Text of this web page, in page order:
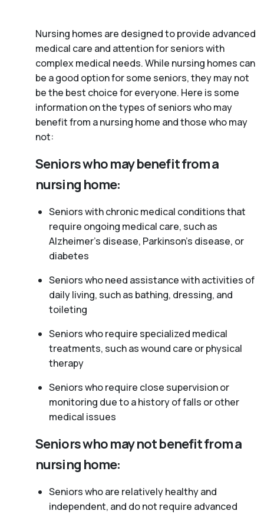
Nursing homes are designed to provide advanced
medical care and attention for seniors with
complex medical needs. While nursing homes can
be a good option for some seniors, they may not
be the best choice for everyone. Here is some
information on the types of seniors who may
benefit from a nursing home and those who may
not:
Seniors who may benefit from a
nursing home:
Seniors with chronic medical conditions that
require ongoing medical care, such as
Alzheimer’s disease, Parkinson’s disease, or
diabetes
Seniors who need assistance with activities of
daily living, such as bathing, dressing, and
toileting
Seniors who require specialized medical
treatments, such as wound care or physical
therapy
Seniors who require close supervision or
monitoring due to a history of falls or other
medical issues
Seniors who may not benefit from a
nursing home:
Seniors who are relatively healthy and
independent, and do not require advanced